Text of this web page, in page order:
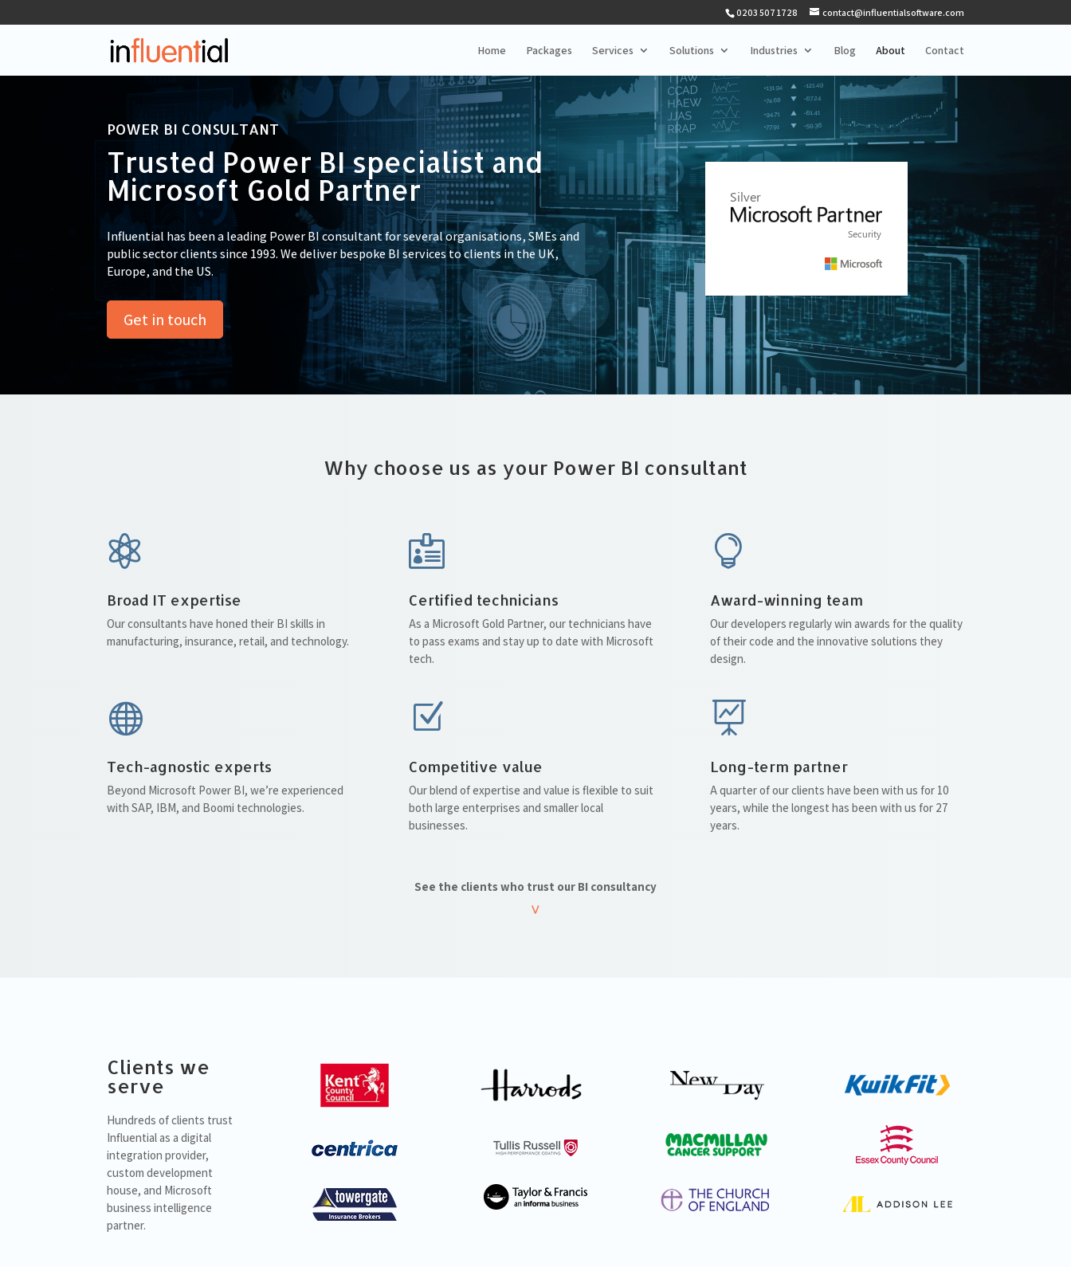
0203 507 1728 contact@influentialsoftware.com
Home Packages Services Solutions Industries Blog About Contact
POWER BI CONSULTANT
Trusted Power BI specialist and
Microsoft Gold Partner
Influential has been a leading Power BI consultant for several organisations, SMEs and
public sector clients since 1993. We deliver bespoke BI services to clients in the UK,
Europe, and the US.
Get in touch
Why choose us as your Power BI consultant

Broad IT expertise
Our consultants have honed their BI skills in
manufacturing, insurance, retail, and technology.

Certified technicians
As a Microsoft Gold Partner, our technicians have
to pass exams and stay up to date with Microsoft
tech.

Award-winning team
Our developers regularly win awards for the quality
of their code and the innovative solutions they
design.

Tech-agnostic experts
Beyond Microsoft Power BI, we’re experienced
with SAP, IBM, and Boomi technologies.
Z
Competitive value
Our blend of expertise and value is flexible to suit
both large enterprises and smaller local
businesses.

Long-term partner
A quarter of our clients have been with us for 10
years, while the longest has been with us for 27
years.
See the clients who trust our BI consultancy
Clients we
serve
Hundreds of clients trust
Influential as a digital
integration provider,
custom development
house, and Microsoft
business intelligence
partner.